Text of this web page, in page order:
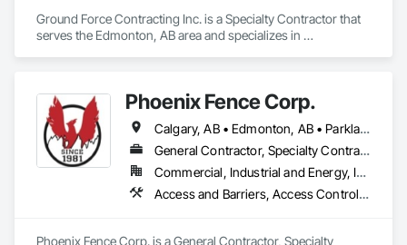
Ground Force Contracting Inc. is a Specialty Contractor that
serves the Edmonton, AB area and specializes in
Phoenix Fence Corp.
Calgary, AB • Edmonton, AB • Parkland County, AB • Red Deer County, AB • Strathcona County, AB
General Contractor, Specialty Contractor, Supplier
Commercial, Industrial and Energy, Infrastructure, Institutional, Residential
Access and Barriers, Access Control, Chain Link Fences and Gates, Composite Fences and Gates, Decorative Metal Fences and Gates, Expanded Metal Fences and Gates, Fences and Gates, Integrated Automation Systems For Facility Equipment, Metal Fabrications, Plastic Fences and Gates, Snow Control, Temporary Fencing
Phoenix Fence Corp. is a General Contractor, Specialty